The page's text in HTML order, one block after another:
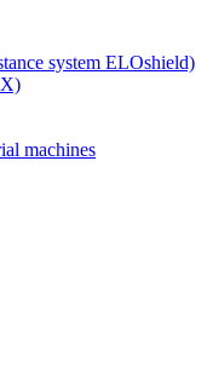
system ELOshield)
machines